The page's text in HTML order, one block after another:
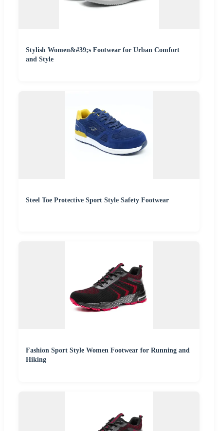
Stylish Women&#39;s Footwear for Urban Comfort
and Style
Steel Toe Protective Sport Style Safety Footwear
Fashion Sport Style Women Footwear for Running and
Hiking